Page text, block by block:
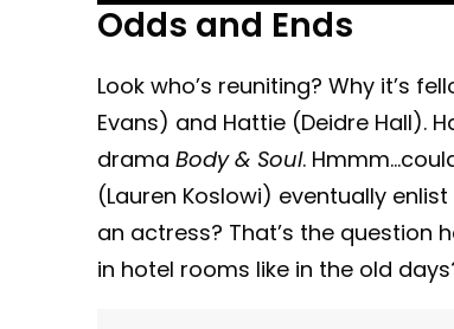
Odds and Ends
Look who’s reuniting? Why it’s
Evans) and Hattie (Deidre Hall).
drama Body & Soul.
(Lauren Koslowi) eventually
an actress? That’s the question
in hotel rooms like in the old